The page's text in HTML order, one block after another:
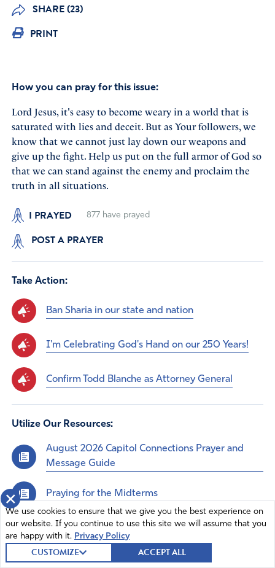
SHARE (23)
PRINT
How you can pray for this issue:
Lord Jesus, it's easy to become weary in a world that is
saturated with lies and deceit. But as Your followers, we
know that we cannot just lay down our weapons and
give up the fight. Help us put on the full armor of God so
that we can stand against the enemy and proclaim the
truth in all situations.
I PRAYED 877have prayed
POST A PRAYER
Take Action:
Ban Sharia in our state and nation
I'm Celebrating God's Hand on our 250 Years!
Confirm Todd Blanche as Attorney General
Utilize Our Resources:
August 2026 Capitol Connections Prayer and
Message Guide
Praying for the Midterms
July Capitol Connections Prayer and Message
Guide
×
We use cookies to ensure that we give you the best experience on
our website. If you continue to use this site we will assume that you
are happy with it. Privacy Policy
CUSTOMIZE ACCEPT ALL